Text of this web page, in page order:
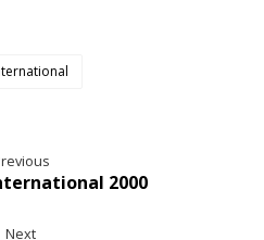
2000
Next